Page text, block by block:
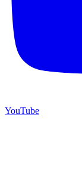
YouTube